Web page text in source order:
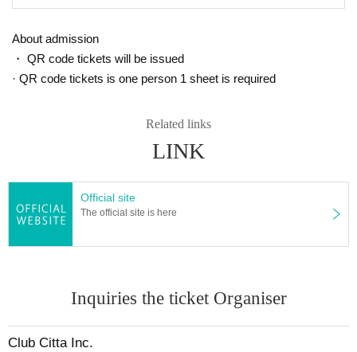
About admission
・ QR code tickets will be issued
· QR code tickets is one person 1 sheet is required
Related links
LINK
Official site
The official site is here
Inquiries the ticket Organiser
Club Citta Inc.